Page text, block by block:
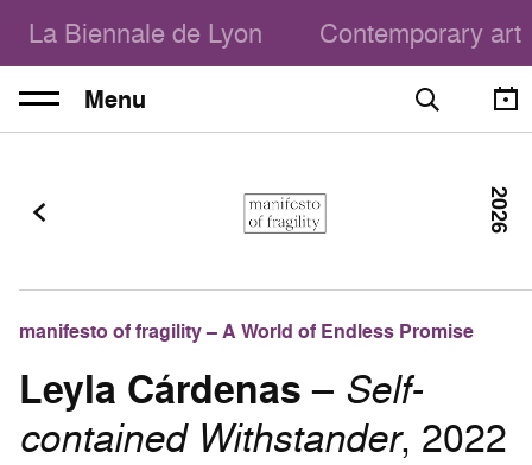
La Biennale de Lyon Contemporary art
Menu
manifesto of fragility – A World of Endless Promise
Leyla Cárdenas – Self-
contained Withstander, 2022
2026